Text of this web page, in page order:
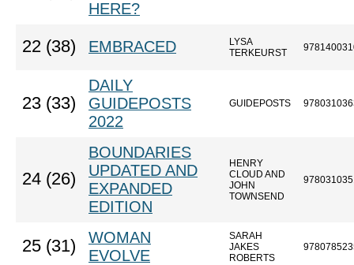
HERE?
22 (38) EMBRACED
LYSA
TERKEURST
23 (33)
DAILY
GUIDEPOSTS
2022
GUIDEPOSTS
24 (26)
BOUNDARIES
UPDATED AND
EXPANDED
EDITION
HENRY
CLOUD AND
JOHN
TOWNSEND
25 (31)
WOMAN
EVOLVE
SARAH
JAKES
ROBERTS